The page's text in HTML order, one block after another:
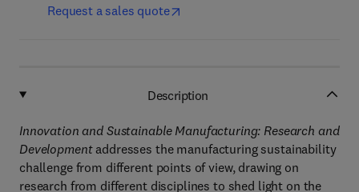
Request a sales quote
Description
Innovation and Sustainable Manufacturing: Research and
Developmentaddresses the manufacturing sustainability
challenge from different points of view, drawing on
research from different disciplines to shed light on the